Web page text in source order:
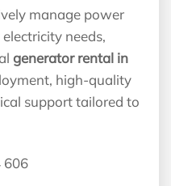
manage power
needs,
generator rental in
high-quality
support tailored to
606